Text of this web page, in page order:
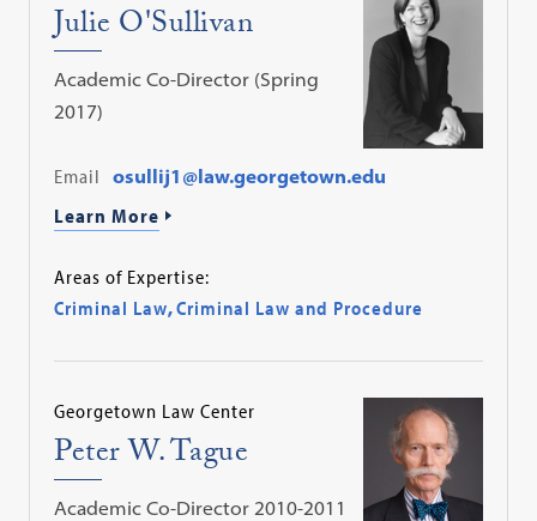
Julie O'Sullivan
Academic Co-Director (Spring
2017)
Email
osullij1@law.georgetown.edu
Learn More
Areas of Expertise:
Criminal Law,Criminal Law and Procedure
Georgetown Law Center
Peter W. Tague
Academic Co-Director 2010-2011